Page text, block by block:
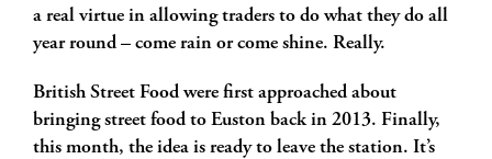
a real virtue in allowing traders to do what they do all
year round – come rain or come shine. Really.
British Street Food were first approached about
bringing street food to Euston back in 2013. Finally,
this month, the idea is ready to leave the station. It’s